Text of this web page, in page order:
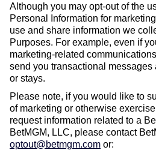
Although you may opt-out of the
Personal Information for
use and share information we
Purposes. For example, even if
marketing-related
send you transactional messages
or stays.
Please note, if you would like to
of marketing or otherwise
request information related to a
BetMGM, LLC, please contact
optout@betmgm.com or: